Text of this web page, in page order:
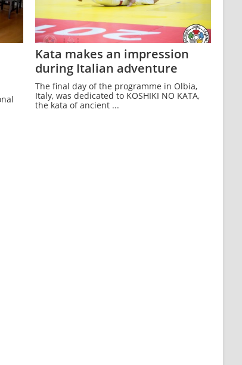
Kata makes an impression
during Italian adventure
The final day of the programme in Olbia,
Italy, was dedicated to KOSHIKI NO KATA,
the kata of ancient ...